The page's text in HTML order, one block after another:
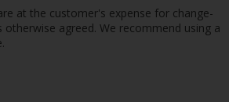
at the customer's expense for change-
agreed. We recommend using a